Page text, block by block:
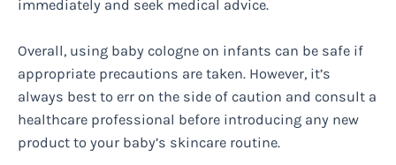
immediately and seek medical advice.
Overall, using baby cologne on infants can be safe if
appropriate precautions are taken. However, it’s
always best to err on the side of caution and consult a
healthcare professional before introducing any new
product to your baby’s skincare routine.